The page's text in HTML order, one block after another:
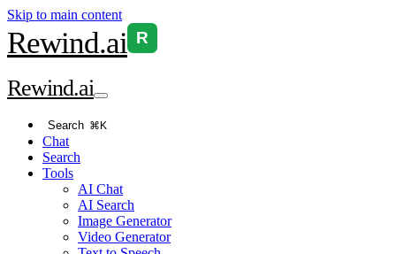
Skip to main content
Rewind.ai R
Rewind.ai
Search ⌘K
Chat
Search
Tools
AI Chat
AI Search
Image Generator
Video Generator